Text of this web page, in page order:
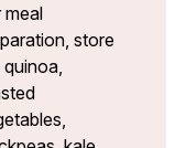
meal
store